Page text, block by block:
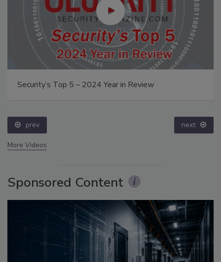
Security’s Top 5 – 2024 Year in Review
prev next
More Videos
Sponsored Content